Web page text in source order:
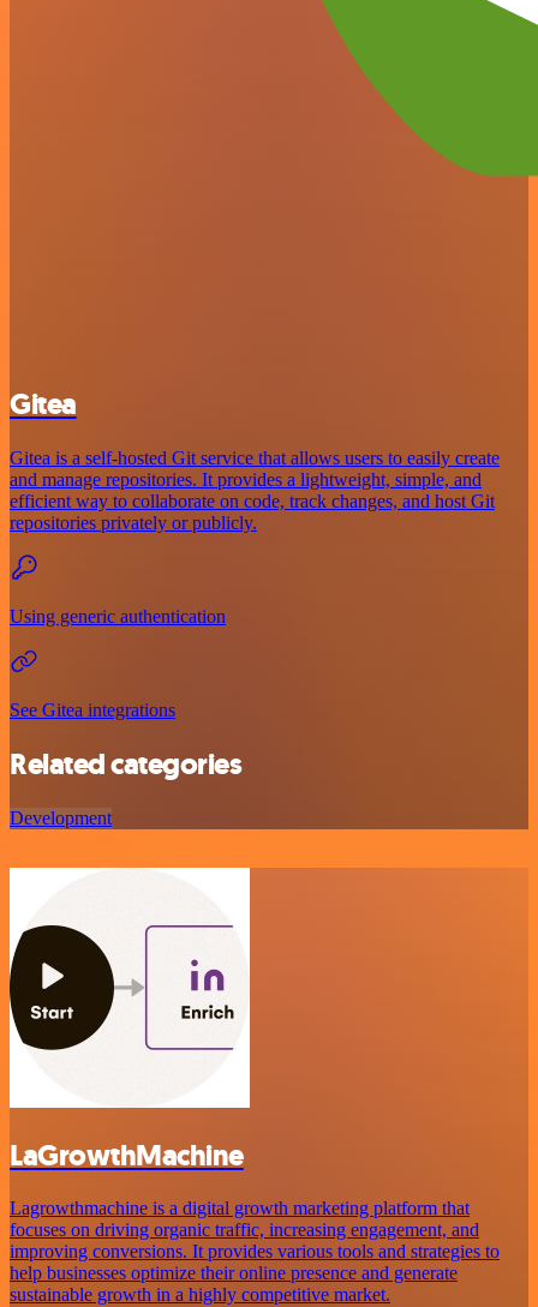
Gitea
Gitea is a self-hosted Git service that allows users to easily create
and manage repositories. It provides a lightweight, simple, and
efficient way to collaborate on code, track changes, and host Git
repositories privately or publicly.
Using generic authentication
See Gitea integrations
Related categories
Development
LaGrowthMachine
Lagrowthmachine is a digital growth marketing platform that
focuses on driving organic traffic, increasing engagement, and
improving conversions. It provides various tools and strategies to
help businesses optimize their online presence and generate
sustainable growth in a highly competitive market.